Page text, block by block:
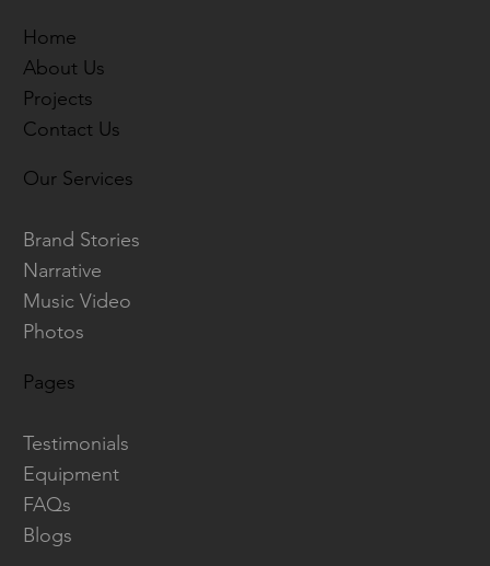
Home
About Us
Projects
Contact Us
Our Services
Brand Stories
Narrative
Music Video
Photos
Pages
Testimonials
Equipment
FAQs
Blogs